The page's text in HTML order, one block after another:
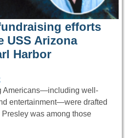
efforts
USS Arizona
Harbor
Americans—including well-
entertainment—were drafted
was among those